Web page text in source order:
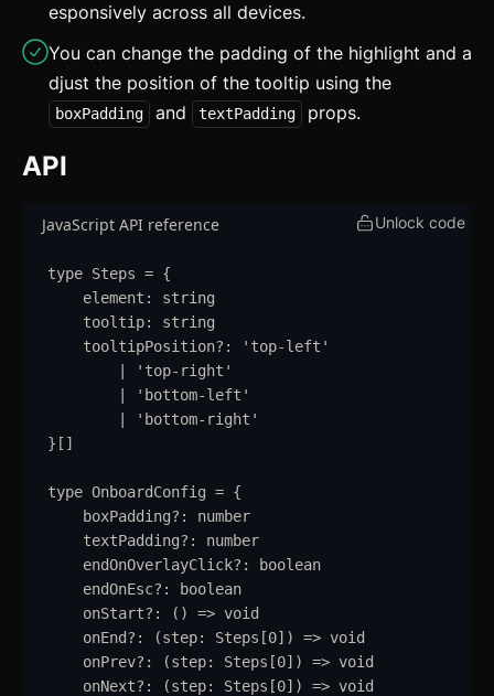
Icon
Image
Input
Kbd
List
Masonry
Menu
OTP Input
Pagination
Popover
Progress
Radio
Range Slider
esponsively across all devices.
You can change the padding of the highlight and a
djust the position of the tooltip using the
boxPadding and textPadding props.
API
Unlock code
JavaScript API reference
type Steps = {
element :
string
tooltip:
string
tooltipPosition?: ' top-left '
|
' top-right '
|
' bottom-left '
|
' bottom-right '
} []
type OnboardConfig = {
boxPadding?:
number
textPadding?:
number
endOnOverlayClick?:
boolean
endOnEsc?:
boolean
onStart?: () => void
onEnd?: (step: Steps [0] ) => void
onPrev?: (step: Steps [0] ) => void
onNext?: (step: Steps [0] ) => void